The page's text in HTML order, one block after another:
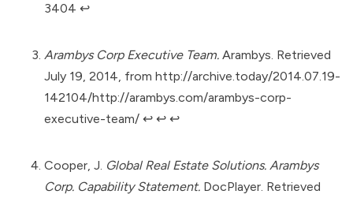
3404 ↩︎
Arambys Corp Executive Team. Arambys. Retrieved
July 19, 2014, from http://archive.today/2014.07.19-
142104/http://arambys.com/arambys-corp-
executive-team/ ↩︎ ↩︎ ↩︎
Cooper, J. Global Real Estate Solutions. Arambys
Corp. Capability Statement. DocPlayer. Retrieved